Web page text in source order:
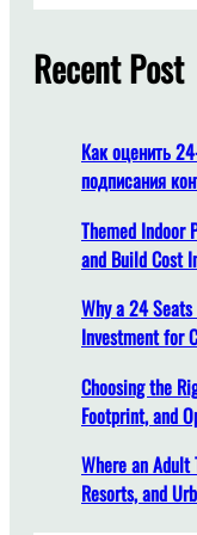
r
H
g
h
T
r
ff
i
c
T
o
u
r
E
ff
c
i
e
n
t
a
s
l
i
n
e
h
Recent Post
Как оценить
подписания
Themed Indoor
and Build Cost
Why a 24
Investment for
Choosing the
Footprint, and
Where an
Resorts, and